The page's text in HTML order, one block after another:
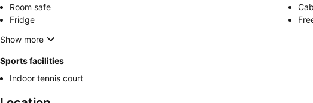
Room safe
Fridge
Show more
Sports facilities
Indoor tennis court